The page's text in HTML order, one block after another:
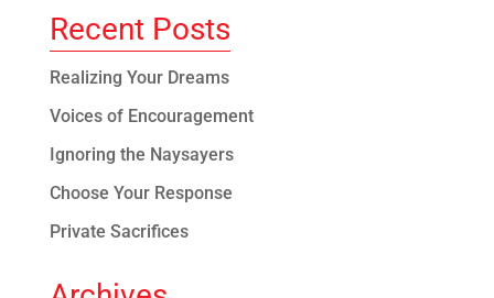
Recent Posts
Realizing Your Dreams
Voices of Encouragement
Ignoring the Naysayers
Choose Your Response
Private Sacrifices